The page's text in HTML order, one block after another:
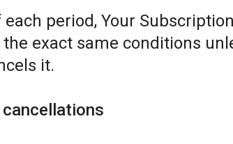
period, Your
exact same conditions
it.